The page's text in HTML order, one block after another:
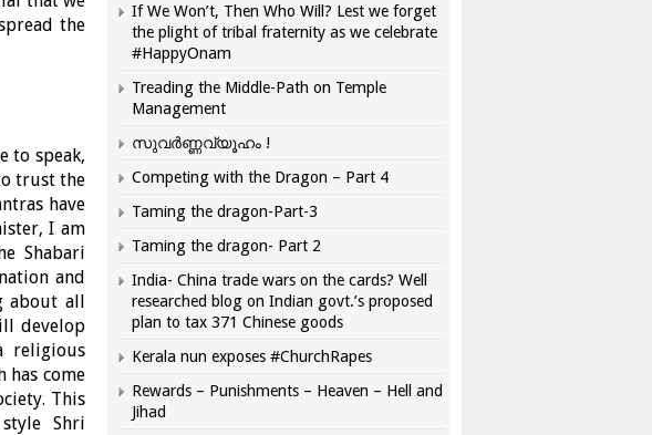
the
to speak,
trust the
have
I am
Shabari
and
about all
develop
religious
come
This
Shri
If We Won’t, Then Who Will? Lest we forget
the plight of tribal fraternity as we celebrate
#HappyOnam
Treading the Middle-Path on Temple
Management
സുവർണ്ണവ്യൂഹം !
Competing with the Dragon – Part 4
Taming the dragon-Part-3
Taming the dragon- Part 2
India- China trade wars on the cards? Well
researched blog on Indian govt.’s proposed
plan to tax 371 Chinese goods
Kerala nun exposes #ChurchRapes
Rewards – Punishments – Heaven – Hell and
Jihad